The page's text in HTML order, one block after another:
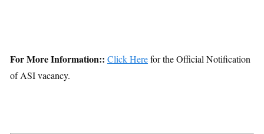
For More Information:: Click Herefor the Official Notification
of ASI vacancy.